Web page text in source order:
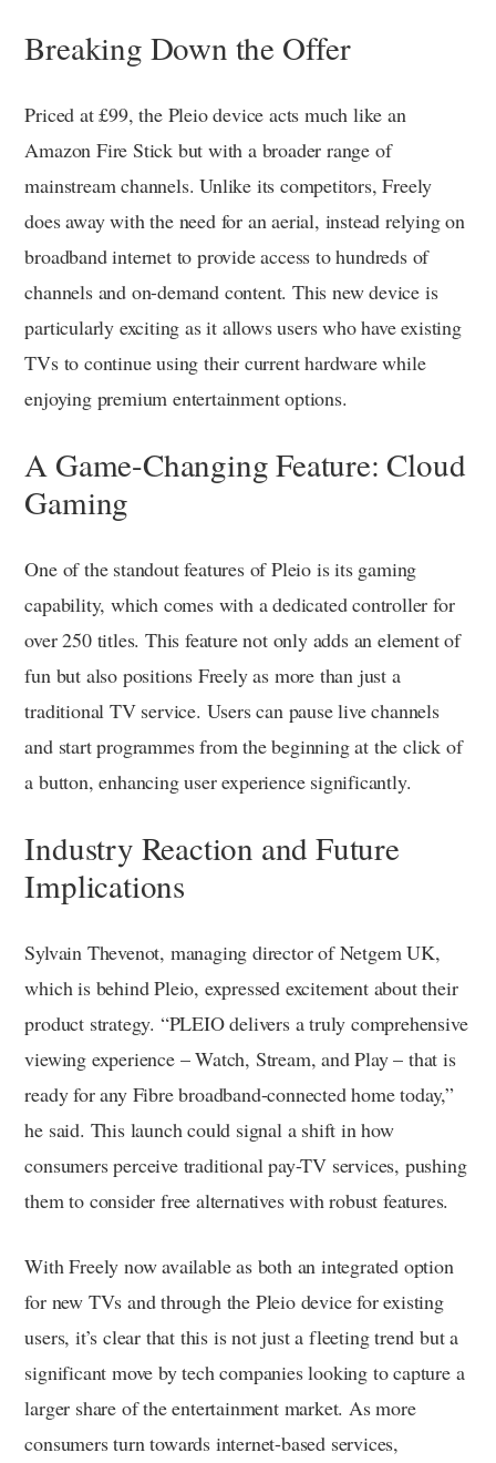
Breaking Down the Offer
Priced at £99, the Pleio device acts much like an
Amazon Fire Stick but with a broader range of
mainstream channels. Unlike its competitors, Freely
does away with the need for an aerial, instead relying on
broadband internet to provide access to hundreds of
channels and on-demand content. This new device is
particularly exciting as it allows users who have existing
TVs to continue using their current hardware while
enjoying premium entertainment options.
A Game-Changing Feature: Cloud
Gaming
One of the standout features of Pleio is its gaming
capability, which comes with a dedicated controller for
over 250 titles. This feature not only adds an element of
fun but also positions Freely as more than just a
traditional TV service. Users can pause live channels
and start programmes from the beginning at the click of
a button, enhancing user experience significantly.
Industry Reaction and Future
Implications
Sylvain Thevenot, managing director of Netgem UK,
which is behind Pleio, expressed excitement about their
product strategy. “PLEIO delivers a truly comprehensive
viewing experience – Watch, Stream, and Play – that is
ready for any Fibre broadband-connected home today,”
he said. This launch could signal a shift in how
consumers perceive traditional pay-TV services, pushing
them to consider free alternatives with robust features.
With Freely now available as both an integrated option
for new TVs and through the Pleio device for existing
users, it’s clear that this is not just a fleeting trend but a
significant move by tech companies looking to capture a
larger share of the entertainment market. As more
consumers turn towards internet-based services,